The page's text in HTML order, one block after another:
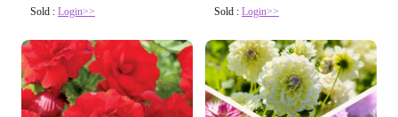
Sold : Login>>
Sold : Login>>